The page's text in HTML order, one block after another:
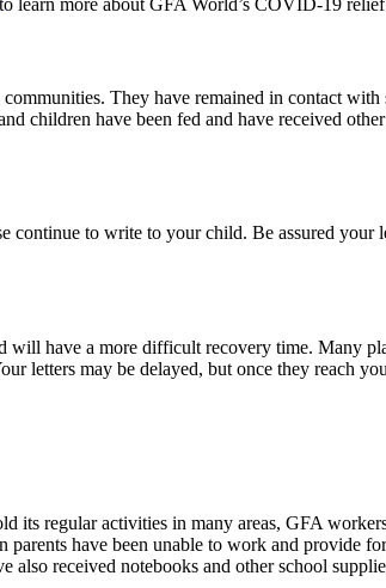
to learn more about GFA World’s COVID-19
They have remained in contact with
children have been fed and have received
continue to write to your child. Be assured your
have a more difficult recovery time. Many
letters may be delayed, but once they reach
its regular activities in many areas, GFA
have been unable to work and provide
also received notebooks and other school